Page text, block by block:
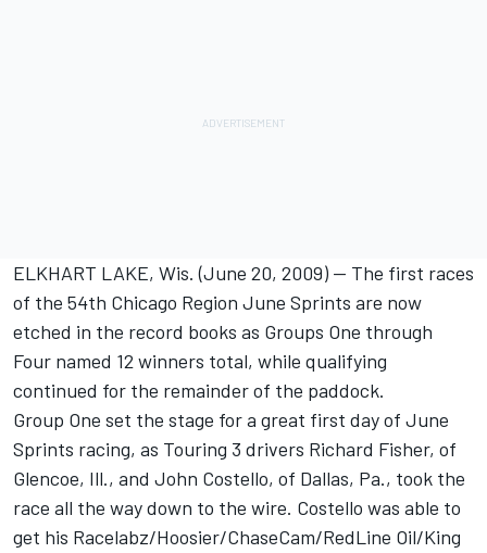
ELKHART LAKE, Wis. (June 20, 2009) -- The first races
of the 54th Chicago Region June Sprints are now
etched in the record books as Groups One through
Four named 12 winners total, while qualifying
continued for the remainder of the paddock.
Group One set the stage for a great first day of June
Sprints racing, as Touring 3 drivers Richard Fisher, of
Glencoe, Ill., and John Costello, of Dallas, Pa., took the
race all the way down to the wire. Costello was able to
get his Racelabz/Hoosier/ChaseCam/RedLine Oil/King